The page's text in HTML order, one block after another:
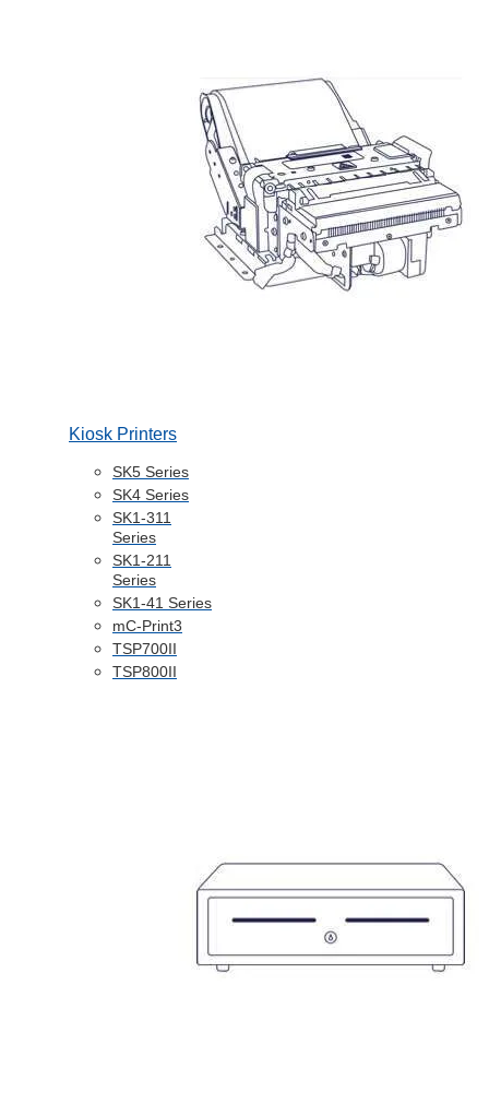
Kiosk Printers
SK5 Series
SK4 Series
SK1-311
Series
SK1-211
Series
SK1-41 Series
mC-Print3
TSP700II
TSP800II